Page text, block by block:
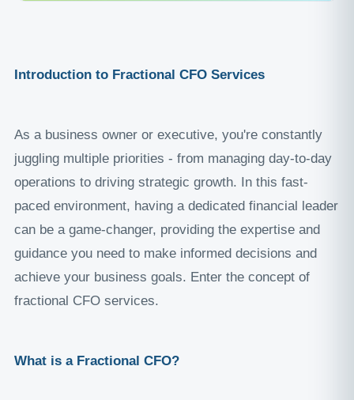
Introduction to Fractional CFO Services
As a business owner or executive, you're constantly
juggling multiple priorities - from managing day-to-day
operations to driving strategic growth. In this fast-
paced environment, having a dedicated financial leader
can be a game-changer, providing the expertise and
guidance you need to make informed decisions and
achieve your business goals. Enter the concept of
fractional CFO services.
What is a Fractional CFO?